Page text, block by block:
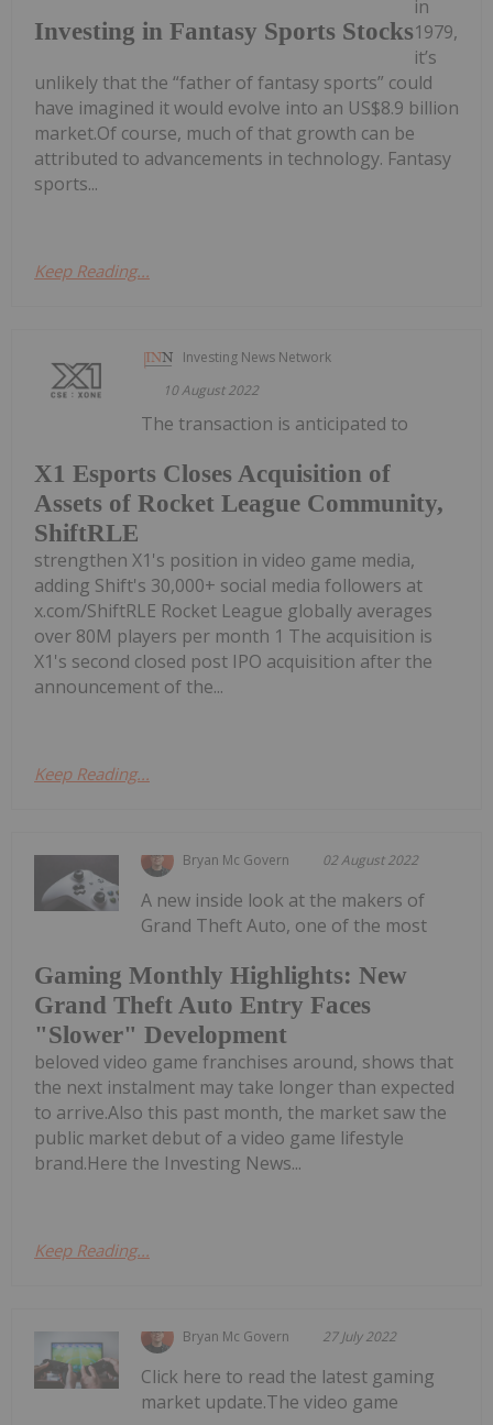
Investing in Fantasy Sports Stocks
in
1979,
it’s
unlikely that the “father of fantasy sports” could
have imagined it would evolve into an US$8.9 billion
market.Of course, much of that growth can be
attributed to advancements in technology. Fantasy
sports...
Keep Reading...
Investing News Network
10 August 2022
X1 Esports Closes Acquisition of
Assets of Rocket League Community,
ShiftRLE
The transaction is anticipated to
strengthen X1's position in video game media,
adding Shift's 30,000+ social media followers at
x.com/ShiftRLE Rocket League globally averages
over 80M players per month 1 The acquisition is
X1's second closed post IPO acquisition after the
announcement of the...
Keep Reading...
Bryan Mc Govern 02 August 2022
Gaming Monthly Highlights: New
Grand Theft Auto Entry Faces
"Slower" Development
A new inside look at the makers of
Grand Theft Auto, one of the most
beloved video game franchises around, shows that
the next instalment may take longer than expected
to arrive.Also this past month, the market saw the
public market debut of a video game lifestyle
brand.Here the Investing News...
Keep Reading...
Bryan Mc Govern 27 July 2022
Click here to read the latest gaming
market update.The video game